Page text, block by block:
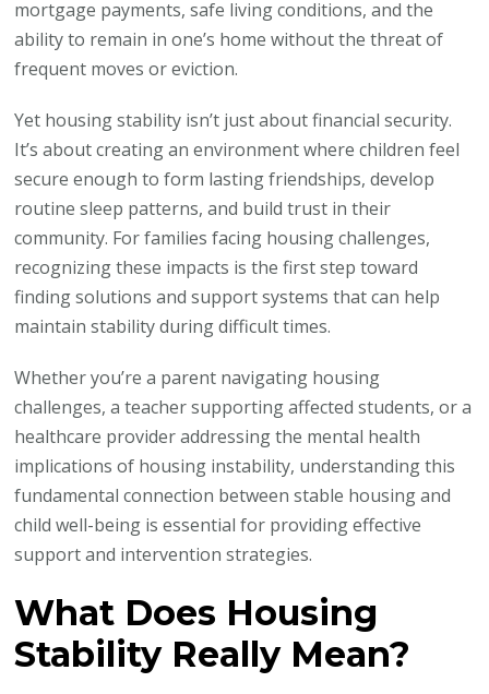
mortgage payments, safe living conditions, and the
ability to remain in one’s home without the threat of
frequent moves or eviction.
Yet housing stability isn’t just about financial security.
It’s about creating an environment where children feel
secure enough to form lasting friendships, develop
routine sleep patterns, and build trust in their
community. For families facing housing challenges,
recognizing these impacts is the first step toward
finding solutions and support systems that can help
maintain stability during difficult times.
Whether you’re a parent navigating housing
challenges, a teacher supporting affected students, or a
healthcare provider addressing the mental health
implications of housing instability, understanding this
fundamental connection between stable housing and
child well-being is essential for providing effective
support and intervention strategies.
What Does Housing
Stability Really Mean?